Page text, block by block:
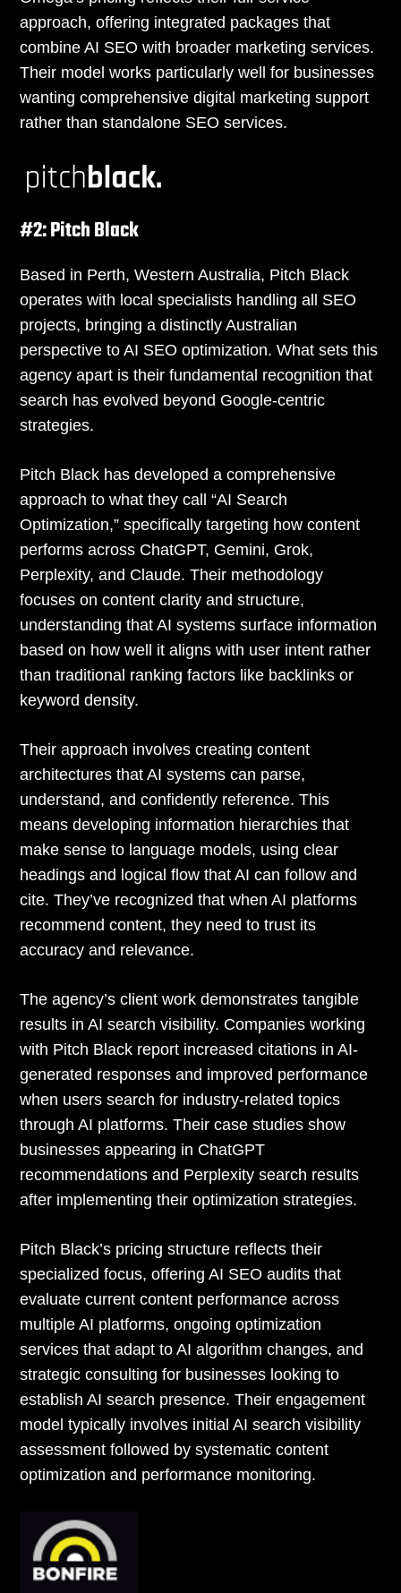
approach, offering integrated packages that
combine AI SEO with broader marketing services.
Their model works particularly well for businesses
wanting comprehensive digital marketing support
rather than standalone SEO services.
#2: Pitch Black
Based in Perth, Western Australia, Pitch Black
operates with local specialists handling all SEO
projects, bringing a distinctly Australian
perspective to AI SEO optimization. What sets this
agency apart is their fundamental recognition that
search has evolved beyond Google-centric
strategies.
Pitch Black has developed a comprehensive
approach to what they call “AI Search
Optimization,” specifically targeting how content
performs across ChatGPT, Gemini, Grok,
Perplexity, and Claude. Their methodology
focuses on content clarity and structure,
understanding that AI systems surface information
based on how well it aligns with user intent rather
than traditional ranking factors like backlinks or
keyword density.
Their approach involves creating content
architectures that AI systems can parse,
understand, and confidently reference. This
means developing information hierarchies that
make sense to language models, using clear
headings and logical flow that AI can follow and
cite. They’ve recognized that when AI platforms
recommend content, they need to trust its
accuracy and relevance.
The agency’s client work demonstrates tangible
results in AI search visibility. Companies working
with Pitch Black report increased citations in AI-
generated responses and improved performance
when users search for industry-related topics
through AI platforms. Their case studies show
businesses appearing in ChatGPT
recommendations and Perplexity search results
after implementing their optimization strategies.
Pitch Black’s pricing structure reflects their
specialized focus, offering AI SEO audits that
evaluate current content performance across
multiple AI platforms, ongoing optimization
services that adapt to AI algorithm changes, and
strategic consulting for businesses looking to
establish AI search presence. Their engagement
model typically involves initial AI search visibility
assessment followed by systematic content
optimization and performance monitoring.